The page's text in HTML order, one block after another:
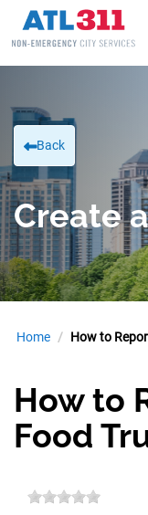
Back
Create
Home How to
How to
Food